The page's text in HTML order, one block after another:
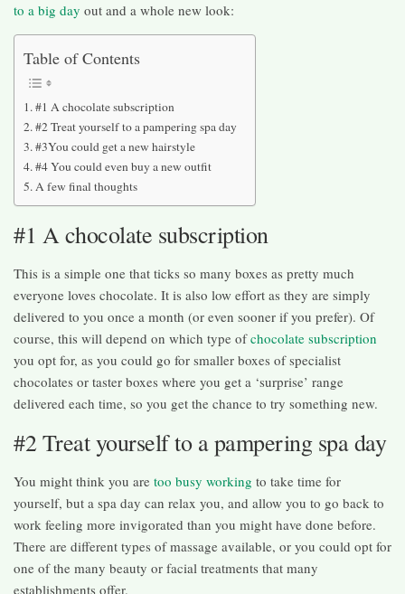
to a big day out and a whole new look:
Table of Contents
#1 A chocolate subscription
#2 Treat yourself to a pampering spa day
#3You could get a new hairstyle
#4 You could even buy a new outfit
A few final thoughts
#1 A chocolate subscription
This is a simple one that ticks so many boxes as pretty much
everyone loves chocolate. It is also low effort as they are simply
delivered to you once a month (or even sooner if you prefer). Of
course, this will depend on which type ofchocolate subscription
you opt for, as you could go for smaller boxes of specialist
chocolates or taster boxes where you get a ‘surprise’ range
delivered each time, so you get the chance to try something new.
#2 Treat yourself to a pampering spa day
You might think you are too busy working to take time for
yourself, but a spa day can relax you, and allow you to go back to
work feeling more invigorated than you might have done before.
There are different types of massage available, or you could opt for
one of the many beauty or facial treatments that many
establishments offer.